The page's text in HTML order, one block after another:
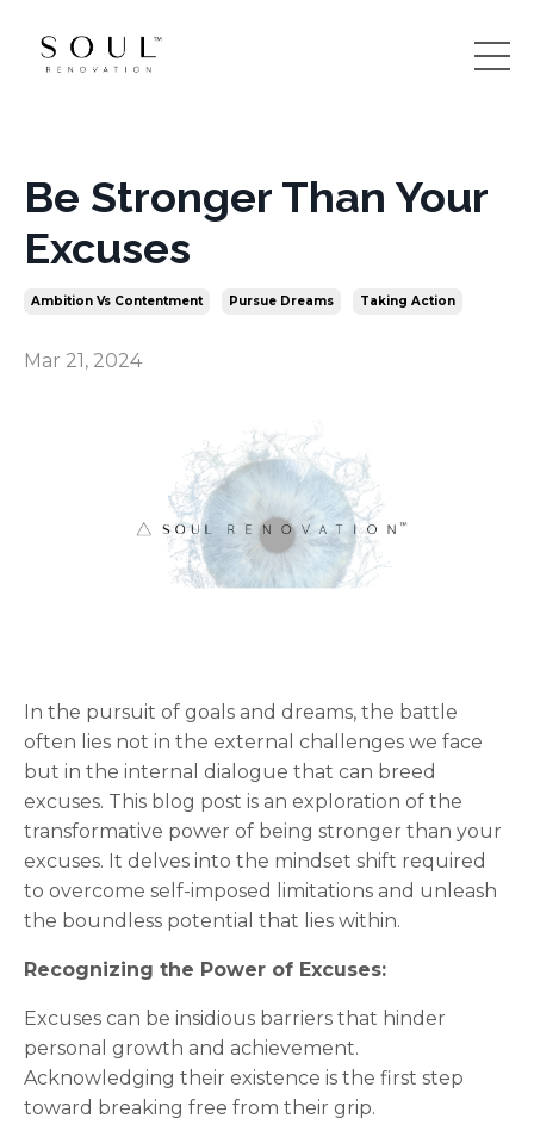
Be Stronger Than Your
Excuses
Ambition Vs Contentment Pursue Dreams Taking Action
Mar 21, 2024
In the pursuit of goals and dreams, the battle
often lies not in the external challenges we face
but in the internal dialogue that can breed
excuses. This blog post is an exploration of the
transformative power of being stronger than your
excuses. It delves into the mindset shift required
to overcome self-imposed limitations and unleash
the boundless potential that lies within.
Recognizing the Power of Excuses:
Excuses can be insidious barriers that hinder
personal growth and achievement.
Acknowledging their existence is the first step
toward breaking free from their grip.